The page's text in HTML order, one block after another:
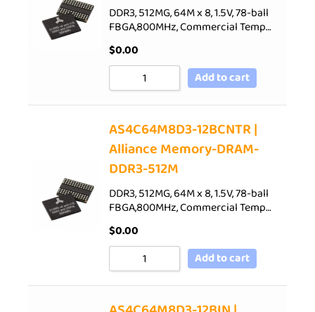
DDR3, 512MG, 64M x 8, 1.5V, 78-ball
FBGA,800MHz, Commercial Temp…
$0.00
Add to cart
AS4C64M8D3-12BCNTR |
Alliance Memory-DRAM-
DDR3-512M
DDR3, 512MG, 64M x 8, 1.5V, 78-ball
FBGA,800MHz, Commercial Temp…
$0.00
Add to cart